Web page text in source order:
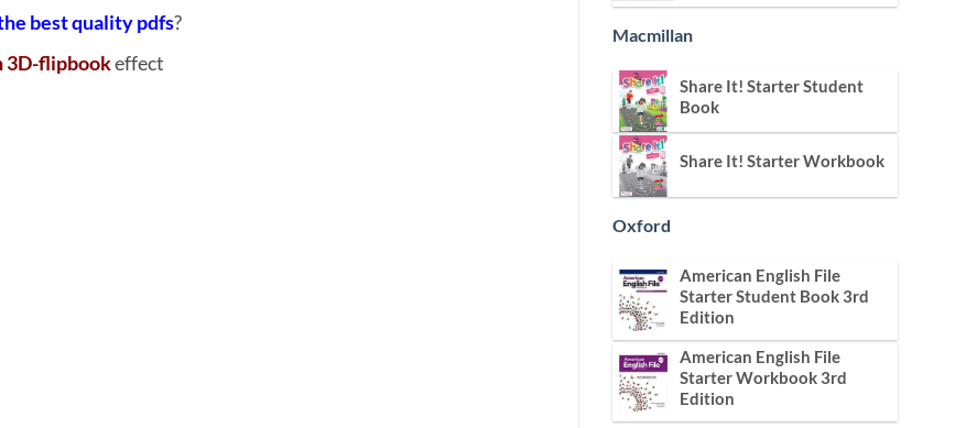
best quality pdfs?
3D-flipbookeffect
Macmillan
Share It! Starter Student
Book
Share It! Starter Workbook
Oxford
American English File
Starter Student Book 3rd
Edition
American English File
Starter Workbook 3rd
Edition